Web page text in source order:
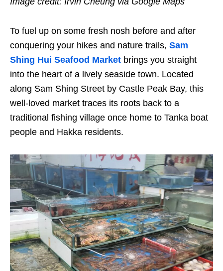
To fuel up on some fresh nosh before and after
conquering your hikes and nature trails, Sam
Shing Hui Seafood Market brings you straight
into the heart of a lively seaside town. Located
along Sam Shing Street by Castle Peak Bay, this
well-loved market traces its roots back to a
traditional fishing village once home to Tanka boat
people and Hakka residents.